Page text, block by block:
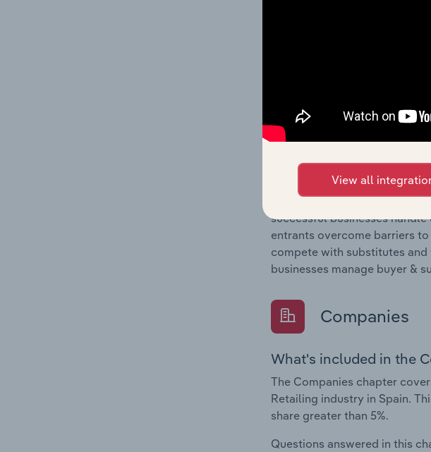
Questions answered in this
location to their advantage.
What's included in the
The Competitive Forces
Book, Newspaper &
concentration, barriers to
Questions answered in this
successful businesses
entrants overcome barriers
compete with substitutes
businesses manage buyer &
Companies
What's included in the
The Companies chapter
Retailing industry in Spain.
share greater than 5%.
Questions answered in this
View all